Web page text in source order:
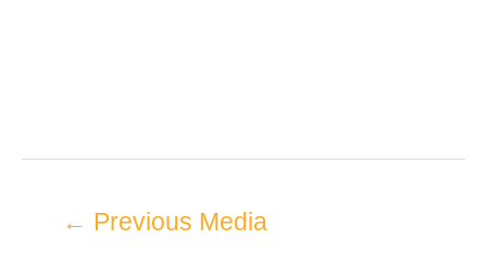
← Previous Media